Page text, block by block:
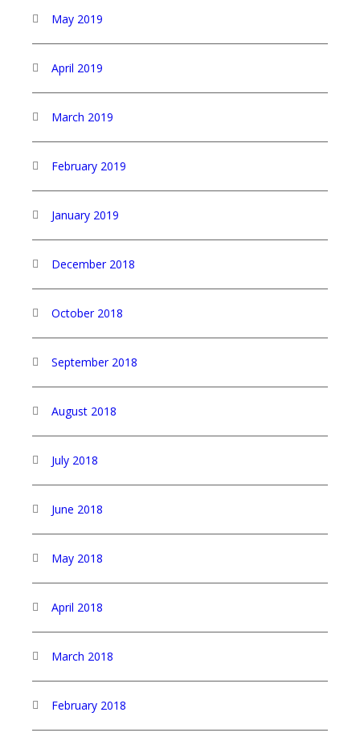
May 2019
April 2019
March 2019
February 2019
January 2019
December 2018
October 2018
September 2018
August 2018
July 2018
June 2018
May 2018
April 2018
March 2018
February 2018